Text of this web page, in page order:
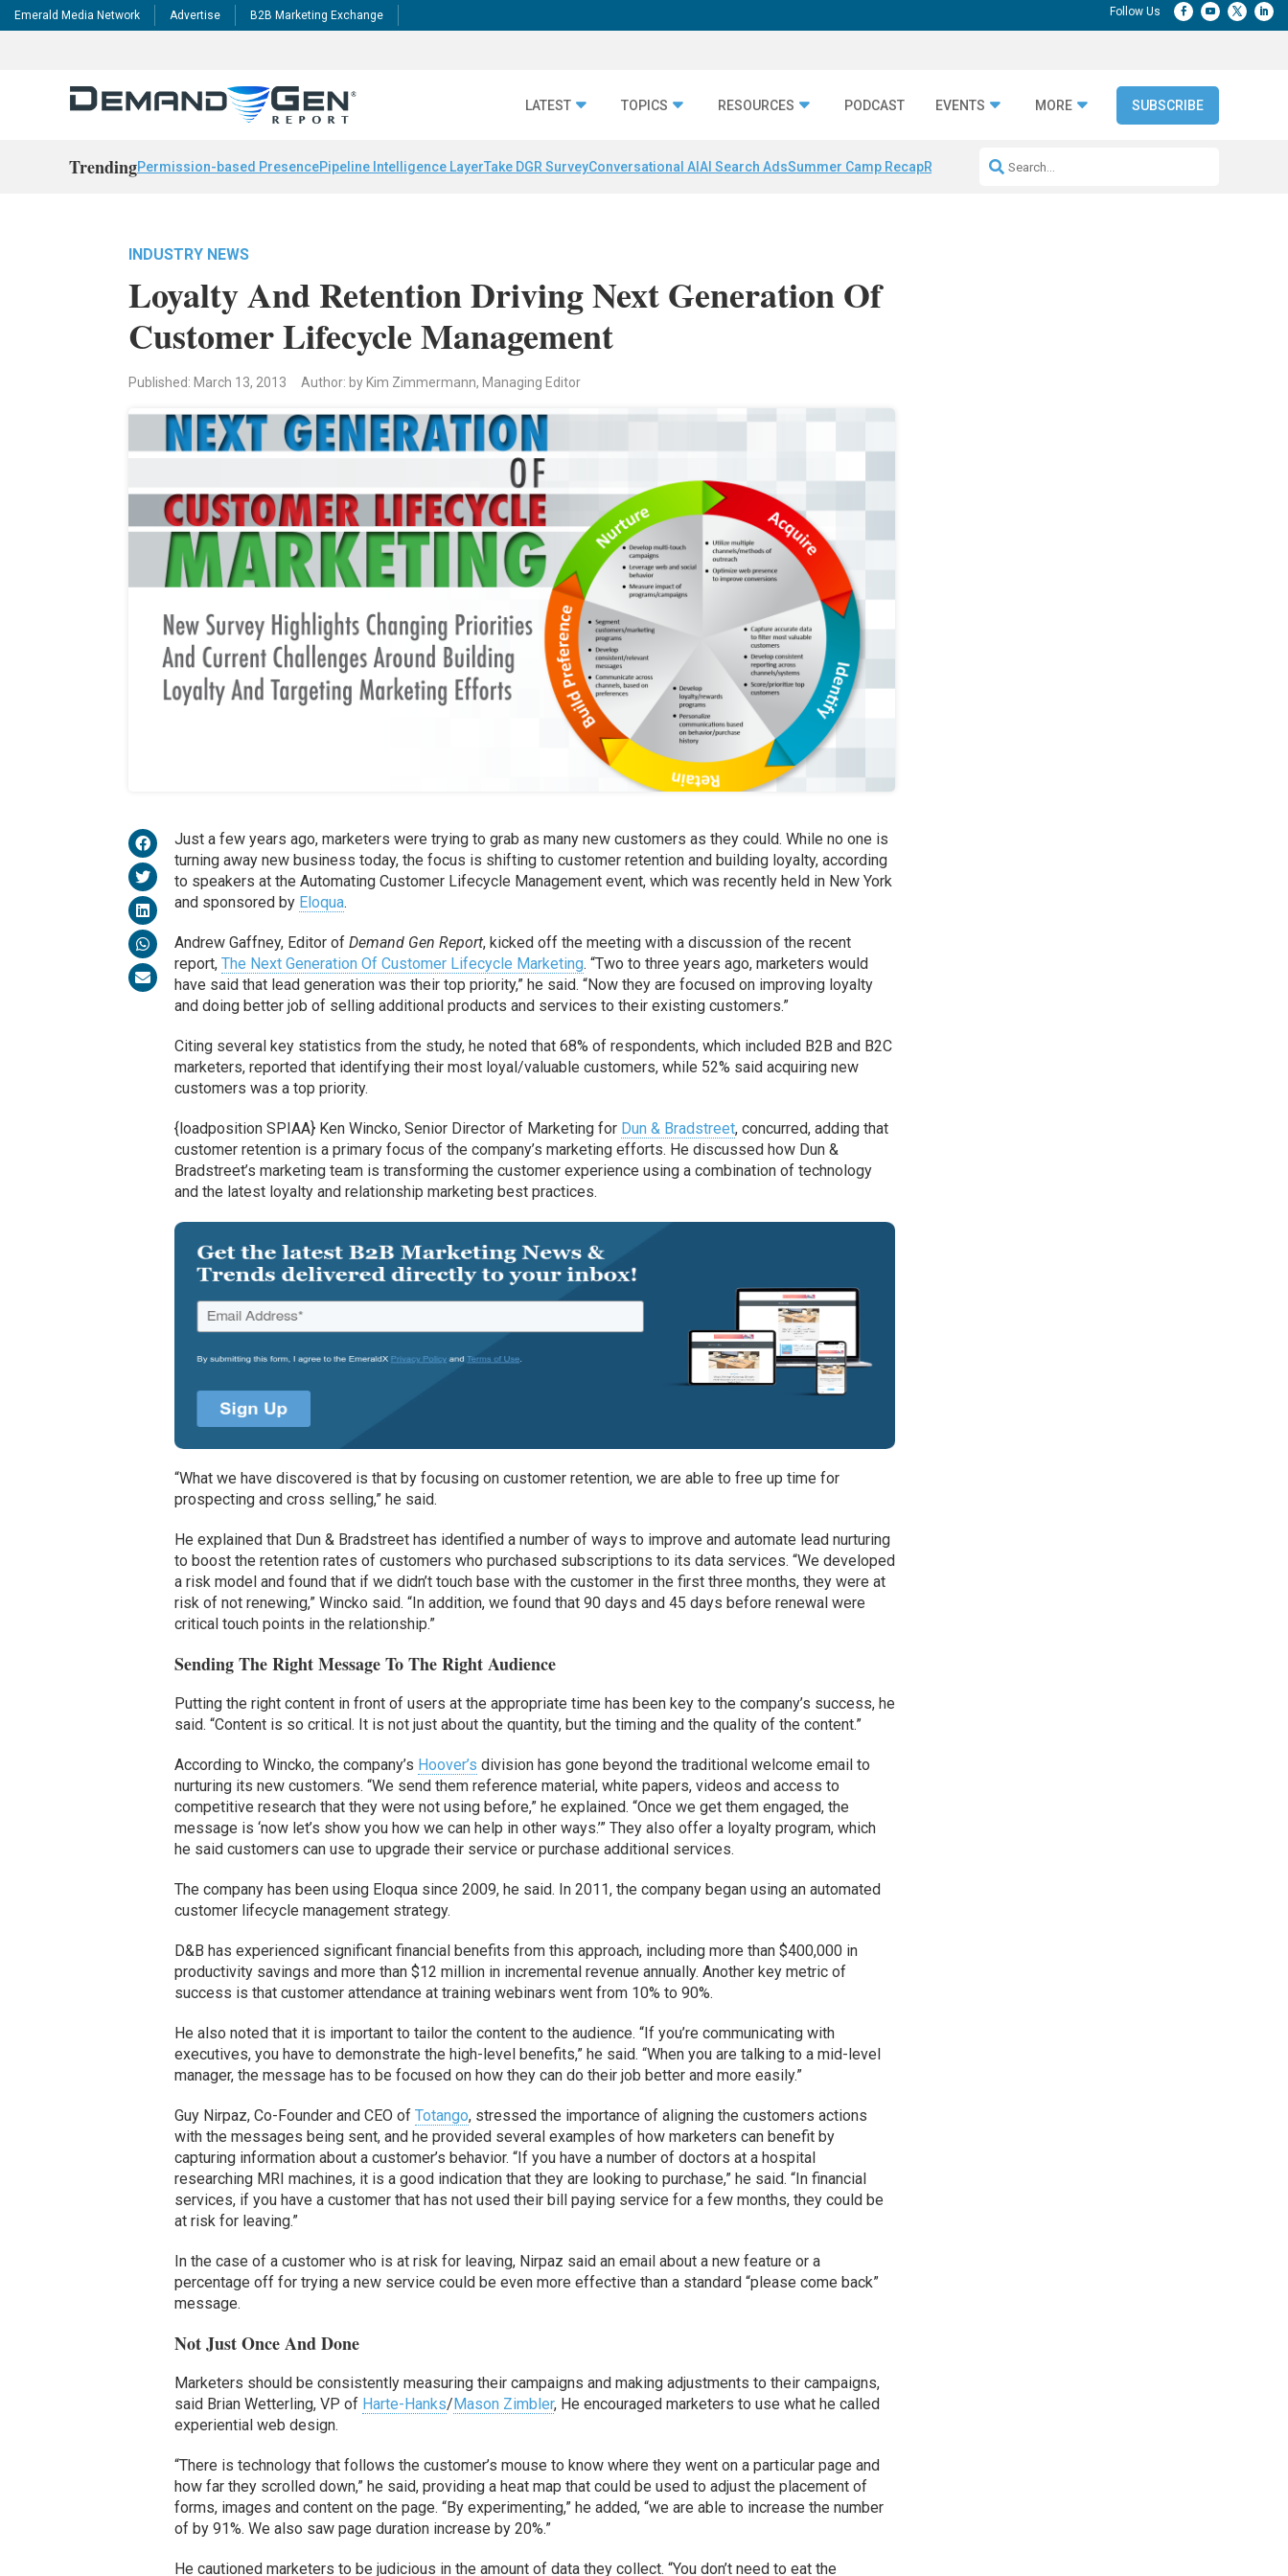
Emerald Media Network Advertise B2B Marketing Exchange
LATEST TOPICS RESOURCES PODCAST EVENTS MORE SUBSCRIBE
TrendingPermission-based PresencePipeline Intelligence LayerTake DGR SurveyConversational AI AI Search AdsSummer Camp RecapRepeatable AI Workflows
INDUSTRY NEWS
Loyalty And Retention Driving Next Generation Of
Customer Lifecycle Management
Published: March 13, 2013 Author: by Kim Zimmermann, Managing Editor
Just a few years ago, marketers were trying to grab as many new customers as they could. While no one is
turning away new business today, the focus is shifting to customer retention and building loyalty, according
to speakers at the Automating Customer Lifecycle Management event, which was recently held in New York
and sponsored by Eloqua.
Andrew Gaffney, Editor ofDemand Gen Report, kicked off the meeting with a discussion of the recent
report,The Next Generation Of Customer Lifecycle Marketing. “Two to three years ago, marketers would
have said that lead generation was their top priority,” he said. “Now they are focused on improving loyalty
and doing better job of selling additional products and services to their existing customers.”
Citing several key statistics from the study, he noted that 68% of respondents, which included B2B and B2C
marketers, reported that identifying their most loyal/valuable customers, while 52% said acquiring new
customers was a top priority.
{loadposition SPIAA} Ken Wincko, Senior Director of Marketing for Dun & Bradstreet, concurred, adding that
customer retention is a primary focus of the company’s marketing efforts. He discussed how Dun &
Bradstreet’s marketing team is transforming the customer experience using a combination of technology
and the latest loyalty and relationship marketing best practices.
“What we have discovered is that by focusing on customer retention, we are able to free up time for
prospecting and cross selling,” he said.
He explained that Dun & Bradstreet has identified a number of ways to improve and automate lead nurturing
to boost the retention rates of customers who purchased subscriptions to its data services. “We developed
a risk model and found that if we didn’t touch base with the customer in the first three months, they were at
risk of not renewing,” Wincko said. “In addition, we found that 90 days and 45 days before renewal were
critical touch points in the relationship.”
Sending The Right Message To The Right Audience
Putting the right content in front of users at the appropriate time has been key to the company’s success, he
said. “Content is so critical. It is not just about the quantity, but the timing and the quality of the content.”
According to Wincko, the company’s Hoover’s division has gone beyond the traditional welcome email to
nurturing its new customers. “We send them reference material, white papers, videos and access to
competitive research that they were not using before,” he explained. “Once we get them engaged, the
message is ‘now let’s show you how we can help in other ways.’” They also offer a loyalty program, which
he said customers can use to upgrade their service or purchase additional services.
The company has been using Eloqua since 2009, he said. In 2011, the company began using an automated
customer lifecycle management strategy.
D&B has experienced significant financial benefits from this approach, including more than $400,000 in
productivity savings and more than $12 million in incremental revenue annually. Another key metric of
success is that customer attendance at training webinars went from 10% to 90%.
He also noted that it is important to tailor the content to the audience. “If you’re communicating with
executives, you have to demonstrate the high-level benefits,” he said. “When you are talking to a mid-level
manager, the message has to be focused on how they can do their job better and more easily.”
Guy Nirpaz, Co-Founder and CEO ofTotango, stressed the importance of aligning the customers actions
with the messages being sent, and he provided several examples of how marketers can benefit by
capturing information about a customer’s behavior. “If you have a number of doctors at a hospital
researching MRI machines, it is a good indication that they are looking to purchase,” he said. “In financial
services, if you have a customer that has not used their bill paying service for a few months, they could be
at risk for leaving.”
In the case of a customer who is at risk for leaving, Nirpaz said an email about a new feature or a
percentage off for trying a new service could be even more effective than a standard “please come back”
message.
Not Just Once And Done
Marketers should be consistently measuring their campaigns and making adjustments to their campaigns,
said Brian Wetterling, VP of Harte-Hanks/Mason Zimbler, He encouraged marketers to use what he called
experiential web design.
“There is technology that follows the customer’s mouse to know where they went on a particular page and
how far they scrolled down,” he said, providing a heat map that could be used to adjust the placement of
forms, images and content on the page. “By experimenting,” he added, “we are able to increase the number
of by 91%. We also saw page duration increase by 20%.”
He cautioned marketers to be judicious in the amount of data they collect. “You don’t need to eat the